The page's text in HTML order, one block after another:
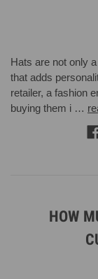
Hats are not only
that adds
retailer, a fashion
buying them i …
HOW